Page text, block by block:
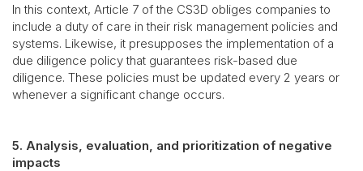
In this context, Article 7 of the CS3D obliges companies to
include a duty of care in their risk management policies and
systems. Likewise, it presupposes the implementation of a
due diligence policy that guarantees risk-based due
diligence. These policies must be updated every 2 years or
whenever a significant change occurs.
5. Analysis, evaluation, and prioritization of negative
impacts